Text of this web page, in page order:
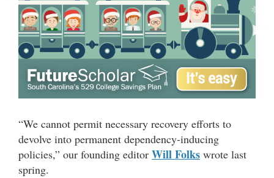
“We cannot permit necessary recovery efforts to
devolve into permanent dependency-inducing
policies,” our founding editor Will Folks wrote last
spring.